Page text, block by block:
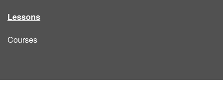
Lessons
Courses